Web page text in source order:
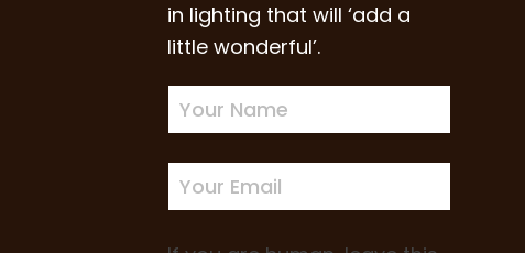
in lighting that will ‘add a
little wonderful’.
Newsletter
Sign-
up